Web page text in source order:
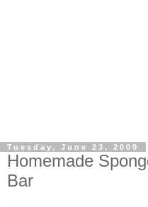
Tuesday, June 23, 2009
Homemade
Bar